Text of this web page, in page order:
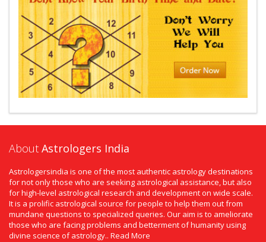
About Astrologers India
Astrologersindia is one of the most authentic astrology destinations
for not only those who are seeking astrological assistance, but also
for high-level astrological research and development on wide scale.
It is a prolific astrological source for people to help them out from
mundane questions to specialized queries. Our aim is to ameliorate
those who are facing problems and betterment of humanity using
divine science of astrology.. Read More